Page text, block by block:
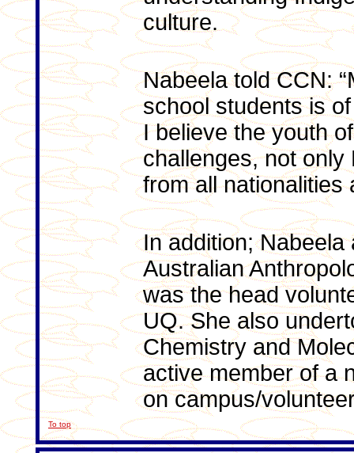
culture.
Nabeela told CCN:
school students is
I believe the youth
challenges, not
from all nationalities
In addition;
Australian
was the head
UQ. She also
Chemistry and
active member of a
on campus/
To top